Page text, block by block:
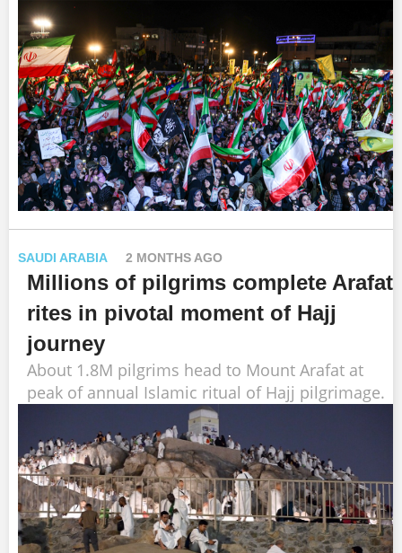
SAUDI ARABIA 2 MONTHS AGO
Millions of pilgrims complete Arafat
rites in pivotal moment of Hajj
journey
About 1.8M pilgrims head to Mount Arafat at
peak of annual Islamic ritual of Hajj pilgrimage.